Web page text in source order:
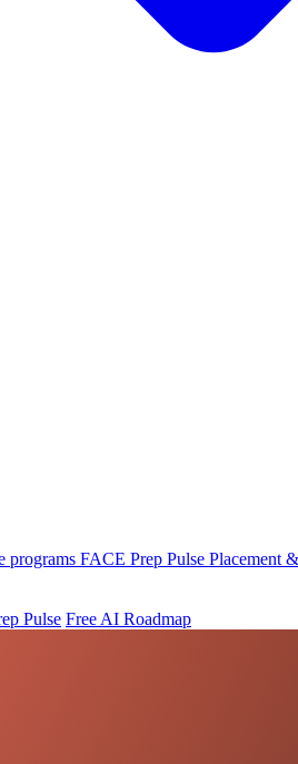
programs FACE Prep Pulse Placement
Pulse Free AI Roadmap